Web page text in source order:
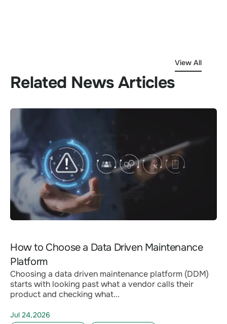
Related News Articles
View All
How to Choose a Data Driven Maintenance
Platform
Choosing a data driven maintenance platform (DDM)
starts with looking past what a vendor calls their
product and checking what...
Jul 24,2026